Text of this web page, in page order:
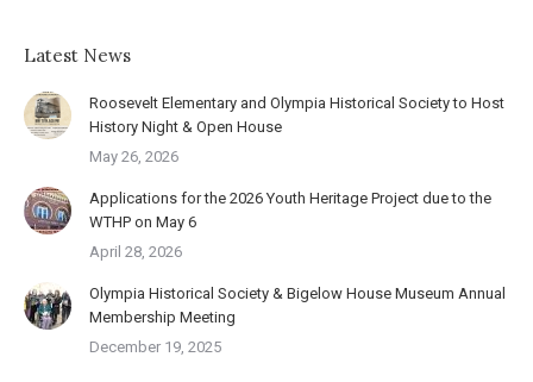
Latest News
Roosevelt Elementary and Olympia Historical Society to Host
History Night & Open House
May 26, 2026
Applications for the 2026 Youth Heritage Project due to the
WTHP on May 6
April 28, 2026
Olympia Historical Society & Bigelow House Museum Annual
Membership Meeting
December 19, 2025